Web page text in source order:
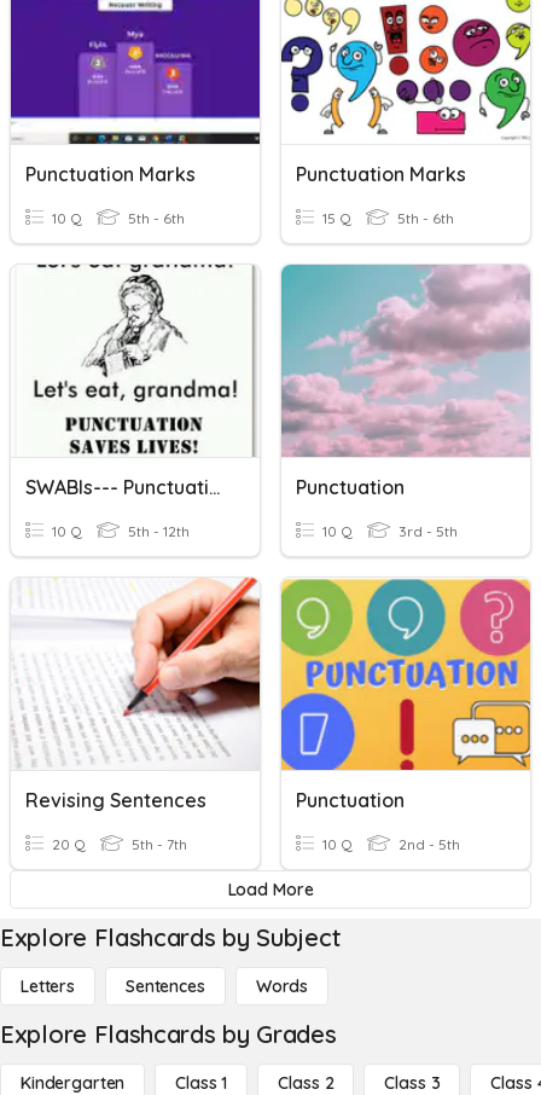
Punctuation Marks
10 Q 5th - 6th
Punctuation Marks
15 Q 5th - 6th
SWABIs--- Punctuation
10 Q 5th - 12th
Punctuation
10 Q 3rd - 5th
Revising Sentences
20 Q 5th - 7th
Punctuation
10 Q 2nd - 5th
Load More
Explore Flashcards by Subject
Letters Sentences Words
Explore Flashcards by Grades
Kindergarten Class 1 Class 2 Class 3 Class